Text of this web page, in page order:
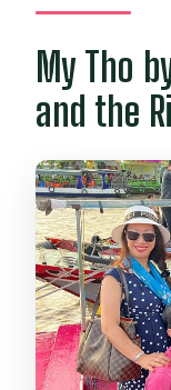
My Tho
and the